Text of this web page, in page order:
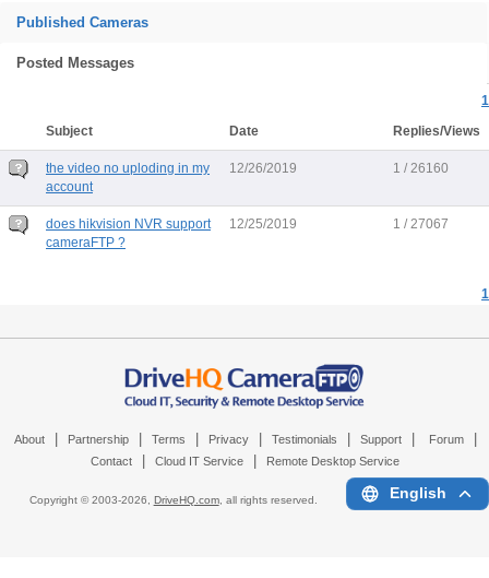
Published Cameras
Posted Messages
1
Subject
Date Replies/Views
the video no uploding in my
account
12/26/2019 1 / 26160
does hikvision NVR support
cameraFTP ?
12/25/2019 1 / 27067
1
About Partnership Terms Privacy Testimonials Support Forum
Contact Cloud IT Service Remote Desktop Service
Copyright © 2003-2026, DriveHQ.com, all rights reserved. English